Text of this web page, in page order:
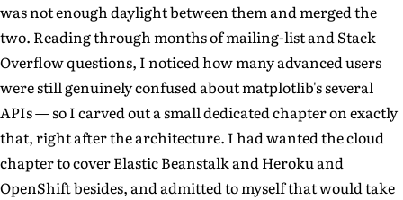
was not enough daylight between them and merged the
two. Reading through months of mailing-list and Stack
Overflow questions, I noticed how many advanced users
were still genuinely confused about matplotlib's several
APIs — so I carved out a small dedicated chapter on exactly
that, right after the architecture. I had wanted the cloud
chapter to cover Elastic Beanstalk and Heroku and
OpenShift besides, and admitted to myself that would take